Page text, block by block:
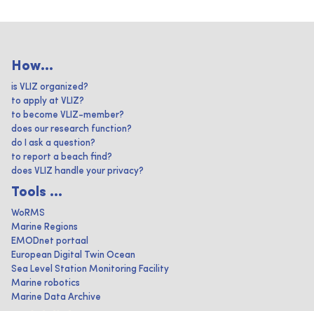
How...
is VLIZ organized?
to apply at VLIZ?
to become VLIZ-member?
does our research function?
do I ask a question?
to report a beach find?
does VLIZ handle your privacy?
Tools ...
WoRMS
Marine Regions
EMODnet portaal
European Digital Twin Ocean
Sea Level Station Monitoring Facility
Marine robotics
Marine Data Archive